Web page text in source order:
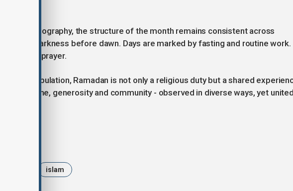
and geography, the structure of the month remains consistent across
begin in darkness before dawn. Days are marked by fasting and routine work.
and prayer.
world’s population, Ramadan is not only a religious duty but a shared
discipline, generosity and community - observed in diverse ways, yet
islam